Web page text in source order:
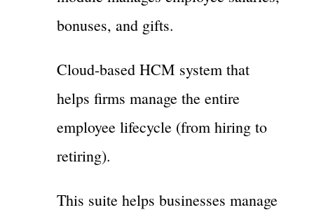
bonuses, and gifts.
Cloud-based HCM system that
helps firms manage the entire
employee lifecycle (from hiring to
retiring).
This suite helps businesses manage